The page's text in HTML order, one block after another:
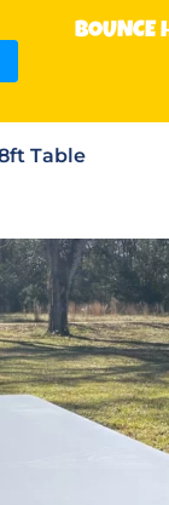
BOUNCE
Table